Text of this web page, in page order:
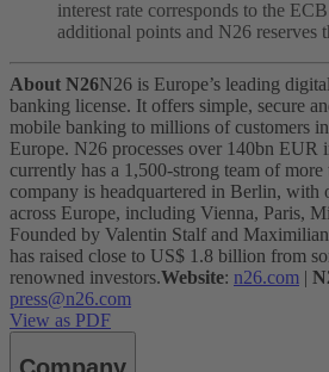
interest rate corresponds to the
additional points and N26 reserves
About N26N26 is Europe’s leading
banking license. It offers simple, secure
mobile banking to millions of customers
Europe. N26 processes over 140bn EUR
currently has a 1,500-strong team of
company is headquartered in Berlin, with
across Europe, including Vienna, Paris,
Founded by Valentin Stalf and
has raised close to US$ 1.8 billion from
renowned investors.Website: n26.com |
press@n26.com
View as PDF